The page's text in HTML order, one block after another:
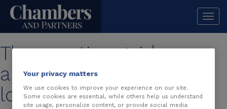
The practice guide you
are looking for is no
longer available.
Your privacy matters
We use cookies to improve your experience on our site.
Some cookies are essential, while others help us understand
site usage, personalize content, or provide social media